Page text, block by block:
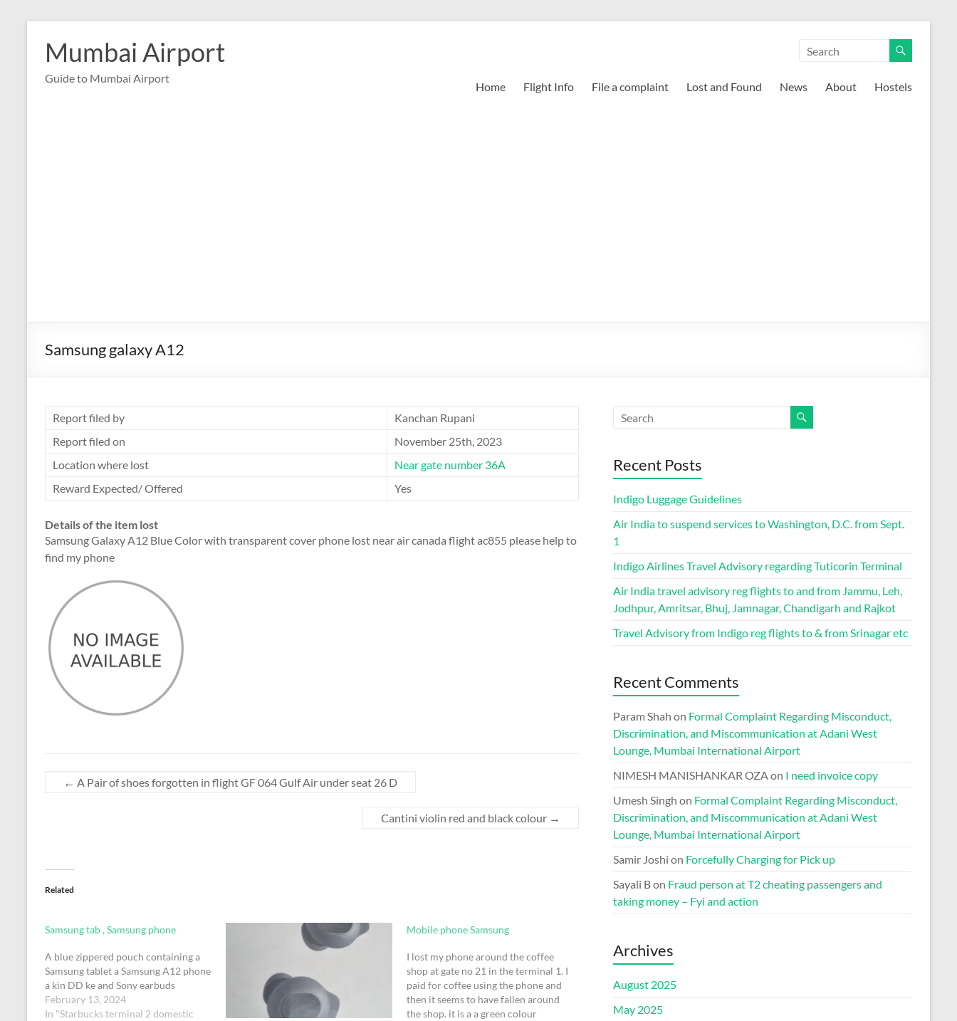
contentMumbai Airport
Guide to Mumbai Airport
Home Flight Info File a complaint Lost and Found News About Hostels
Samsung galaxy A12
Report filed by
Kanchan Rupani
Report filed on
November 25th, 2023
Location where lost
Near gate number 36A
Reward Expected/ Offered
Yes
Details of the item lost
Samsung Galaxy A12 Blue Color with transparent cover phone lost near air canada flight ac855 please help to
find my phone
← A Pair of shoes forgotten in flight GF 064 Gulf Air under seat 26 D
Cantini violin red and black colour →
Related
Samsung tab , Samsung phone
A blue zippered pouch containing a
Samsung tablet a Samsung A12 phone
a kin DD ke and Sony earbuds
February 13, 2024
In "Starbucks terminal 2 domestic
Mobile phone Samsung
I lost my phone around the coffee
shop at gate no 21 in the terminal 1. I
paid for coffee using the phone and
then it seems to have fallen around
the shop. it is a a green colour
Recent Posts
Indigo Luggage Guidelines
Air India to suspend services to Washington, D.C. from Sept.
1
Indigo Airlines Travel Advisory regarding Tuticorin Terminal
Air India travel advisory reg flights to and from Jammu, Leh,
Jodhpur, Amritsar, Bhuj, Jamnagar, Chandigarh and Rajkot
Travel Advisory from Indigo reg flights to & from Srinagar etc
Recent Comments
Param Shah on Formal Complaint Regarding Misconduct,
Discrimination, and Miscommunication at Adani West
Lounge, Mumbai International Airport
NIMESH MANISHANKAR OZAon I need invoice copy
Umesh Singh on Formal Complaint Regarding Misconduct,
Discrimination, and Miscommunication at Adani West
Lounge, Mumbai International Airport
Samir Joshi on Forcefully Charging for Pick up
Sayali Bon Fraud person at T2 cheating passengers and
taking money – Fyi and action
Archives
August 2025
May 2025